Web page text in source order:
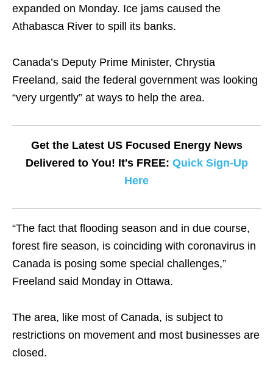
expanded on Monday. Ice jams caused the
Athabasca River to spill its banks.
Canada’s Deputy Prime Minister, Chrystia
Freeland, said the federal government was looking
“very urgently” at ways to help the area.
Get the Latest US Focused Energy News
Delivered to You! It's FREE: Quick Sign-Up
Here
“The fact that flooding season and in due course,
forest fire season, is coinciding with coronavirus in
Canada is posing some special challenges,”
Freeland said Monday in Ottawa.
The area, like most of Canada, is subject to
restrictions on movement and most businesses are
closed.